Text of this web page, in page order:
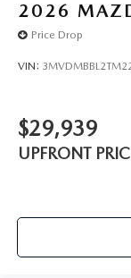
2026
Price Drop
VIN:
$29,939
UPFRONT